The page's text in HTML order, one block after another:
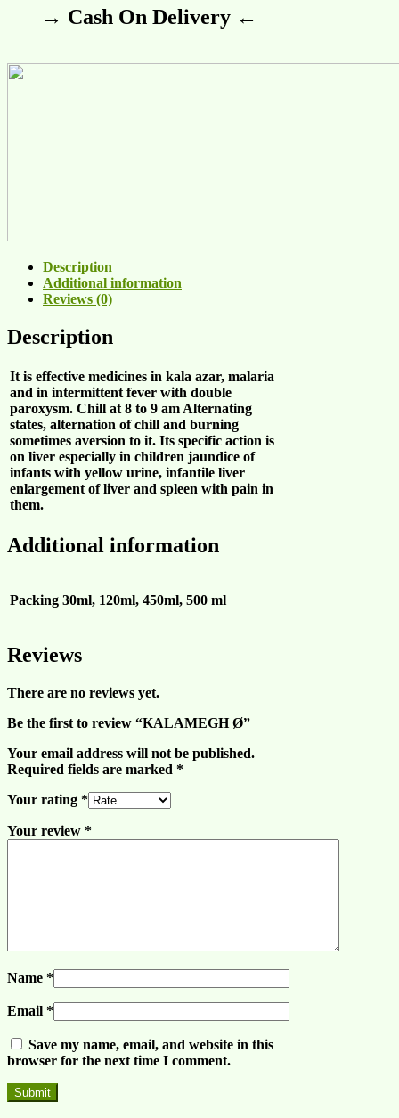
→ Cash On Delivery ←
Description
Additional information
Reviews (0)
Description
It is effective medicines in kala azar, malaria
and in intermittent fever with double
paroxysm. Chill at 8 to 9 am Alternating
states, alternation of chill and burning
sometimes aversion to it. Its specific action is
on liver especially in children jaundice of
infants with yellow urine, infantile liver
enlargement of liver and spleen with pain in
them.
Additional information
Packing 30ml, 120ml, 450ml, 500 ml
Reviews
There are no reviews yet.
Be the first to review “KALAMEGH Ø”
Your email address will not be published.
Required fields are marked *
Your rating *
Your review *
Name *
Email *
Save my name, email, and website in this
browser for the next time I comment.